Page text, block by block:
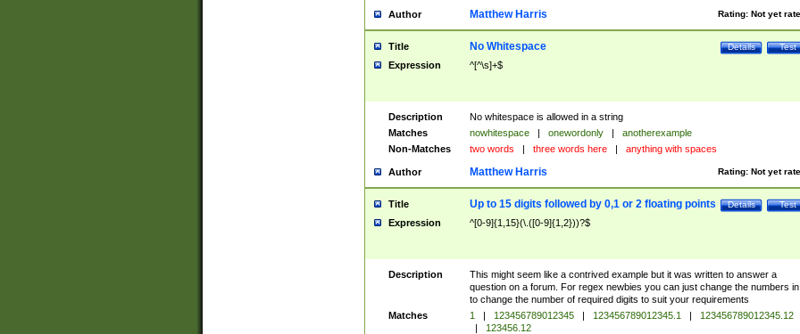
Author Rating: Not yet
Matthew Harris
Title Test
Details
No Whitespace
Expression ^[^\s]+$
Description
No whitespace is allowed in a string
Matches
nowhitespace | onewordonly |
anotherexample
Non-Matches
two words | three words here | anything with spaces
Author Rating: Not yet
Matthew Harris
Title Test
Details
Up to 15 digits followed by 0,1 or 2 floating points
Expression ^[0-9]{1,15}(\.([0-9]{1,2}))?$
Description
This might seem like a contrived example but it was written to answer a
question on a forum. For regex newbies you can just change the numbers
to change the number of required digits to suit your requirements
Matches
1 | 123456789012345 | 123456789012345.1 |
123456789012345.12
|
123456.12